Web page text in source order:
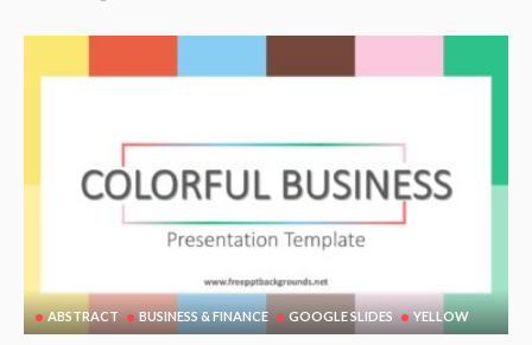
ABSTRACT BUSINESS & FINANCE GOOGLE SLIDES YELLOW